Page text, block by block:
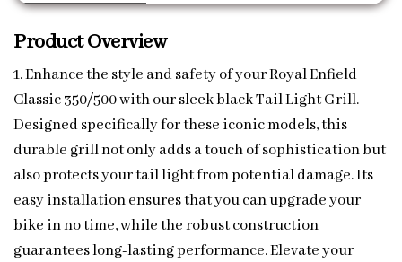
Product Overview
1. Enhance the style and safety of your Royal Enfield
Classic 350/500 with our sleek black Tail Light Grill.
Designed specifically for these iconic models, this
durable grill not only adds a touch of sophistication but
also protects your tail light from potential damage. Its
easy installation ensures that you can upgrade your
bike in no time, while the robust construction
guarantees long-lasting performance. Elevate your